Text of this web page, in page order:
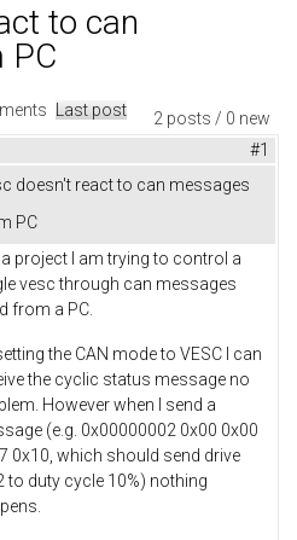
to can
PC
2 posts / 0 new
Last post
#1
doesn't react to can messages
PC
project I am trying to control a
vesc through can messages
from a PC.
the CAN mode to VESC I can
the cyclic status message no
However when I send a
(e.g. 0x00000002 0x00 0x00
0x10, which should send drive
to duty cycle 10%) nothing